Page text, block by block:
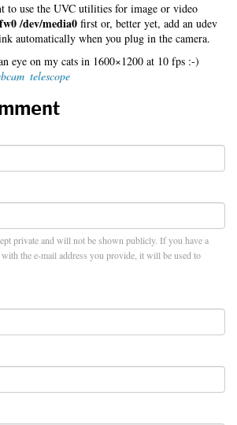
to use the UVC utilities for image or video
/dev/media0 first or, better yet, add an udev
automatically when you plug in the camera.
eye on my cats in 1600×1200 at 10 fps :-)
telescope
private and will not be shown publicly. If you have a
with the e-mail address you provide, it will be used to